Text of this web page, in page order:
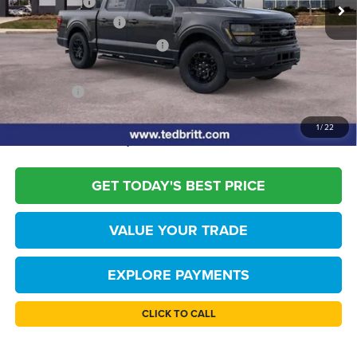
1/22
Retail Customer Cash -$3,000
SSE Down Payment Assistance -$1,000
Dealer Processing Fee:
TB4L PRICE:
*Please Note:We turn our inventory daily, please check with the dealer to
confirm vehicle availability.
GET TODAY'S BEST PRICE
VALUE YOUR TRADE
EXPLORE PAYMENTS
CLICK TO CALL